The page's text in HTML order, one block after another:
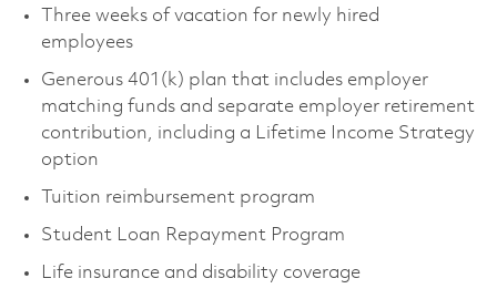
Three weeks of vacation for newly hired
employees
Generous 401(k) plan that includes employer
matching funds and separate employer retirement
contribution, including a Lifetime Income Strategy
option
Tuition reimbursement program
Student Loan Repayment Program
Life insurance and disability coverage